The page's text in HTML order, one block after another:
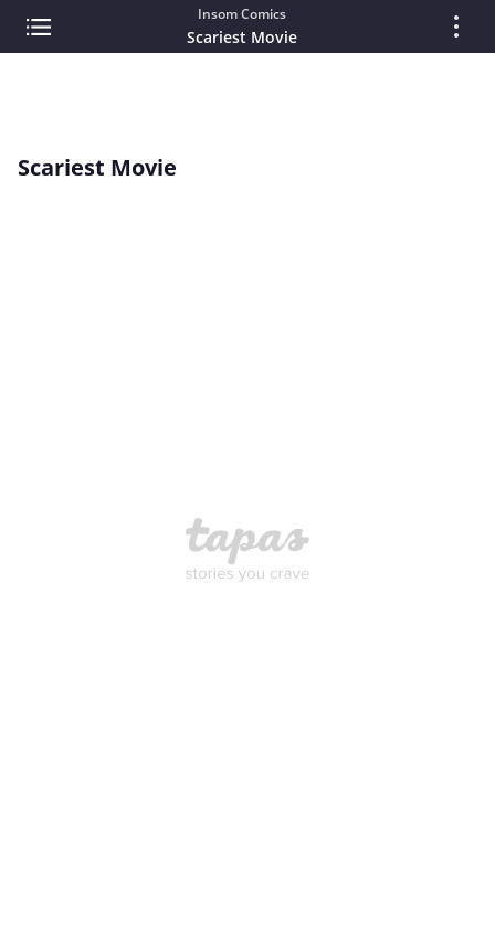
Insom Comics
Scariest Movie
Scariest Movie